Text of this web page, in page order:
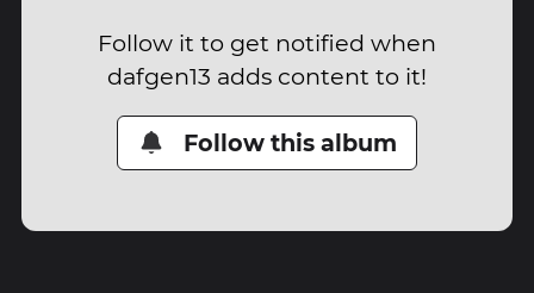
Follow it to get notified when
dafgen13 adds content to it!
Follow this album